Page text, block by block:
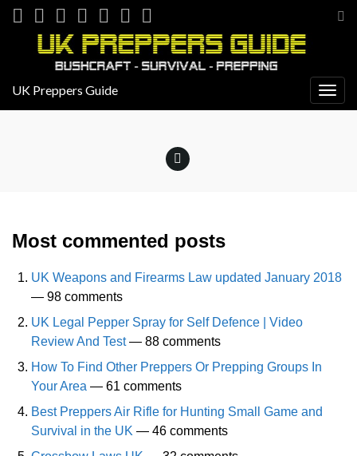
UK Preppers Guide
Most commented posts
UK Weapons and Firearms Law updated January 2018
— 98 comments
UK Legal Pepper Spray for Self Defence | Video
Review And Test— 88 comments
How To Find Other Preppers Or Prepping Groups In
Your Area — 61 comments
Best Preppers Air Rifle for Hunting Small Game and
Survival in the UK — 46 comments